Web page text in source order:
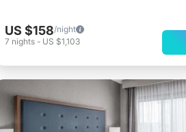
US $158/night
7 nights - US $1,103